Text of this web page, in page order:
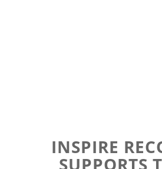
INSPIRE
SUPPORTS